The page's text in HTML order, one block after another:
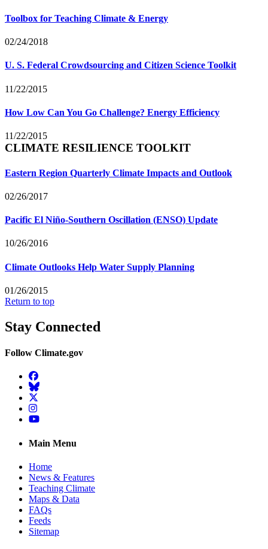
Toolbox for Teaching Climate & Energy
02/24/2018
U. S. Federal Crowdsourcing and Citizen Science Toolkit
11/22/2015
How Low Can You Go Challenge? Energy Efficiency
11/22/2015
CLIMATE RESILIENCE TOOLKIT
Eastern Region Quarterly Climate Impacts and Outlook
02/26/2017
Pacific El Niño-Southern Oscillation (ENSO) Update
10/26/2016
Climate Outlooks Help Water Supply Planning
01/26/2015
Return to top
Stay Connected
Follow Climate.gov
Facebook
BlueSky
Twitter
Instagram
YouTube
Main Menu
Home
News & Features
Teaching Climate
Maps & Data
FAQs
Feeds
Sitemap